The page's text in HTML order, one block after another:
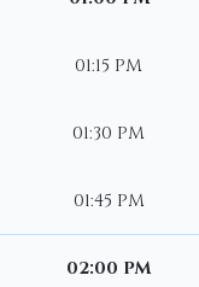
01:15 PM
01:30 PM
01:45 PM
02:00 PM